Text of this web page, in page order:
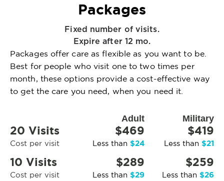
Packages
Fixed number of visits.
Expire after 12 mo.
Packages offer care as flexible as you want to be.
Best for people who visit one to two times per
month, these options provide a cost-effective way
to get the care you need, when you need it.
Adult Military
20 Visits
Cost per visit
$469
Less than $24
$419
Less than $21
10 Visits
Cost per visit
$289
Less than $29
$259
Less than $26